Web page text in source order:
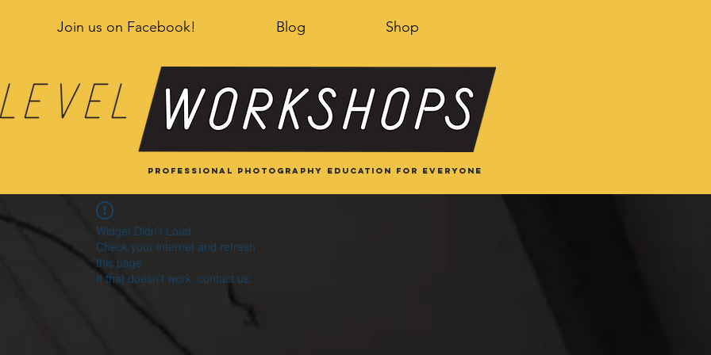
Join us on Facebook! Blog Shop
Professional Photography education for everyone
Widget Didn’t Load
Check your internet and refresh
this page.
If that doesn’t work, contact us.